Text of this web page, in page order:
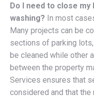
Do I need to close
washing? In most
Many projects can be
sections of parking
be cleaned while other
between the property
Services ensures that
considered and that